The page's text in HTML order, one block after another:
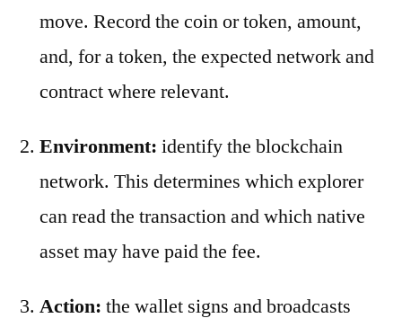
move. Record the coin or token, amount,
and, for a token, the expected network and
contract where relevant.
Environment: identify the blockchain
network. This determines which explorer
can read the transaction and which native
asset may have paid the fee.
Action: the wallet signs and broadcasts